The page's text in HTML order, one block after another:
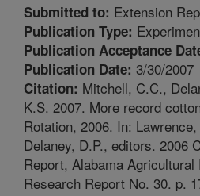
Submitted to: Extension
Publication Type:
Publication Acceptance
Publication Date: 3/30/2007
Citation: Mitchell, C.C.,
K.S. 2007. More record
Rotation, 2006. In:
Delaney, D.P., editors. 2006
Report, Alabama Agricultural
Research Report No. 30. p.